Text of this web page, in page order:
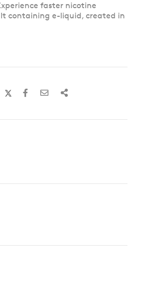
faster nicotine
containing e-liquid, created in